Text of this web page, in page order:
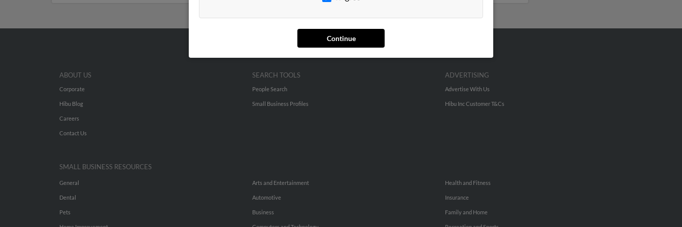
Continue
ABOUT US
Corporate
Hibu Blog
Careers
Contact Us
SEARCH TOOLS
People Search
Small Business Profiles
ADVERTISING
Advertise With Us
Hibu Inc Customer T&Cs
SMALL BUSINESS RESOURCES
General
Dental
Pets
Arts and Entertainment
Automotive
Business
Health and Fitness
Insurance
Family and Home